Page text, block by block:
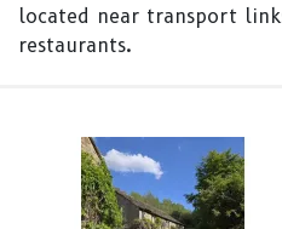
located near transport
restaurants.